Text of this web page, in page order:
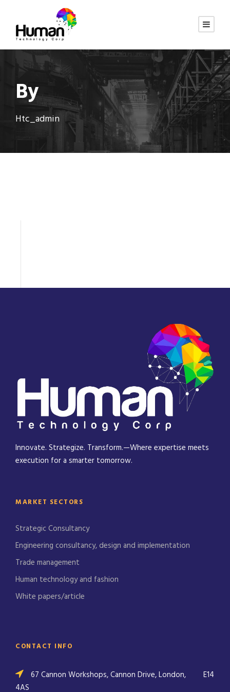
By
Htc_admin
Innovate. Strategize. Transform.—Where expertise meets
execution for a smarter tomorrow.
MARKET SECTORS
Strategic Consultancy
Engineering consultancy, design and implementation
Trade management
Human technology and fashion
White papers/article
CONTACT INFO
67 Cannon Workshops, Cannon Drive, London,
E14
4AS